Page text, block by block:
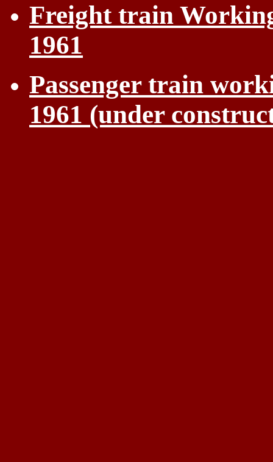
Freight train
1961
Passenger train
1961 (under